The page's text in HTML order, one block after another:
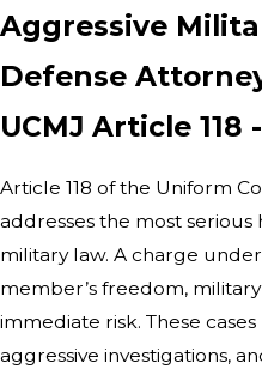
Aggressive
Defense
UCMJ Article 118
Article 118 of the Uniform
addresses the most
military law. A charge
member’s freedom,
immediate risk. These
aggressive investigations,